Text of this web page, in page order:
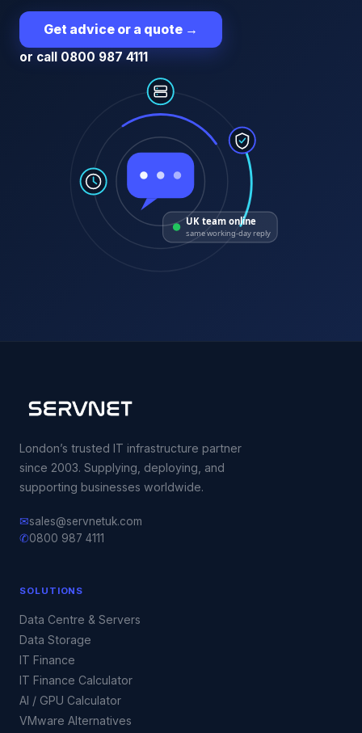
Get advice or a quote →
or call 0800 987 4111
UK team online
same working-day reply
London’s trusted IT infrastructure partner
since 2003. Supplying, deploying, and
supporting businesses worldwide.
✉sales@servnetuk.com
✆0800 987 4111
SOLUTIONS
Data Centre & Servers
Data Storage
IT Finance
IT Finance Calculator
AI / GPU Calculator
VMware Alternatives